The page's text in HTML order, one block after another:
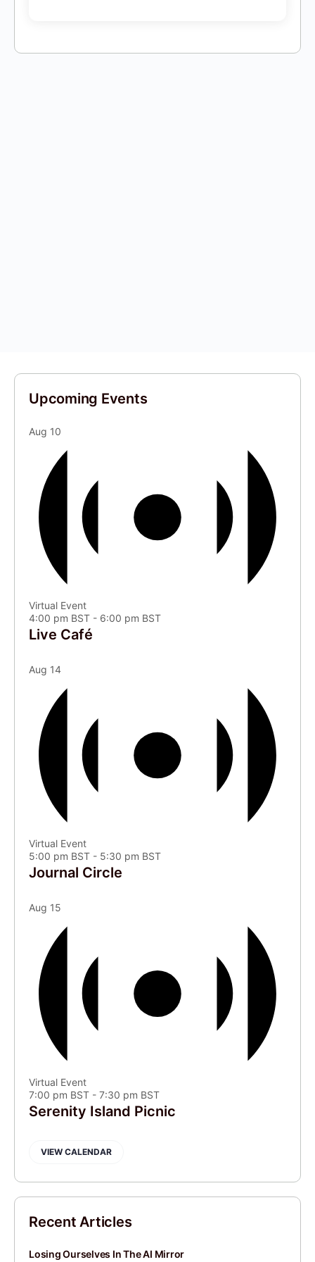
Upcoming Events
Aug 10
Virtual Event
4:00 pm BST - 6:00 pm BST
Live Café
Aug 14
Virtual Event
5:00 pm BST - 5:30 pm BST
Journal Circle
Aug 15
Virtual Event
7:00 pm BST - 7:30 pm BST
Serenity Island Picnic
VIEW CALENDAR
Recent Articles
Losing Ourselves In The AI Mirror